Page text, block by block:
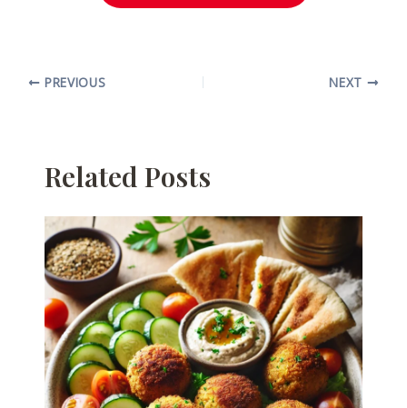
PREVIOUS NEXT
Related Posts